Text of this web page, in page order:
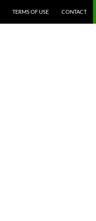
TERMS OF USE CONTACT